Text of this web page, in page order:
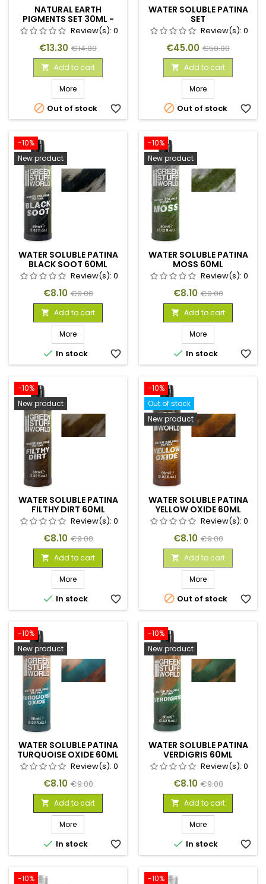
NATURAL EARTH
PIGMENTS SET 30ML -
NO. 1Review(s): 0
Price
€13.30 Regular
price
€14.00
 Add to cart
More
 Out of stock favorite_border
WATER SOLUBLE PATINA
SET
Review(s): 0
Price
€45.00 Regular
price
€50.00
 Add to cart
More
 Out of stock favorite_border
-10%
New product
WATER SOLUBLE PATINA
BLACK SOOT 60ML
Review(s): 0
Price
€8.10 Regular
price
€9.00
 Add to cart
More
 In stock favorite_border
-10%
New product
WATER SOLUBLE PATINA
MOSS 60ML
Review(s): 0
Price
€8.10 Regular
price
€9.00
 Add to cart
More
 In stock favorite_border
-10%
New product
WATER SOLUBLE PATINA
FILTHY DIRT 60ML
Review(s): 0
Price
€8.10 Regular
price
€9.00
 Add to cart
More
 In stock favorite_border
-10%
Out of stock
New product
WATER SOLUBLE PATINA
YELLOW OXIDE 60ML
Review(s): 0
Price
€8.10 Regular
price
€9.00
 Add to cart
More
 Out of stock favorite_border
-10%
New product
WATER SOLUBLE PATINA
TURQUOISE OXIDE 60ML
Review(s): 0
Price
€8.10 Regular
price
€9.00
 Add to cart
More
 In stock favorite_border
-10%
New product
WATER SOLUBLE PATINA
VERDIGRIS 60ML
Review(s): 0
Price
€8.10 Regular
price
€9.00
 Add to cart
More
 In stock favorite_border
-10%
-10%